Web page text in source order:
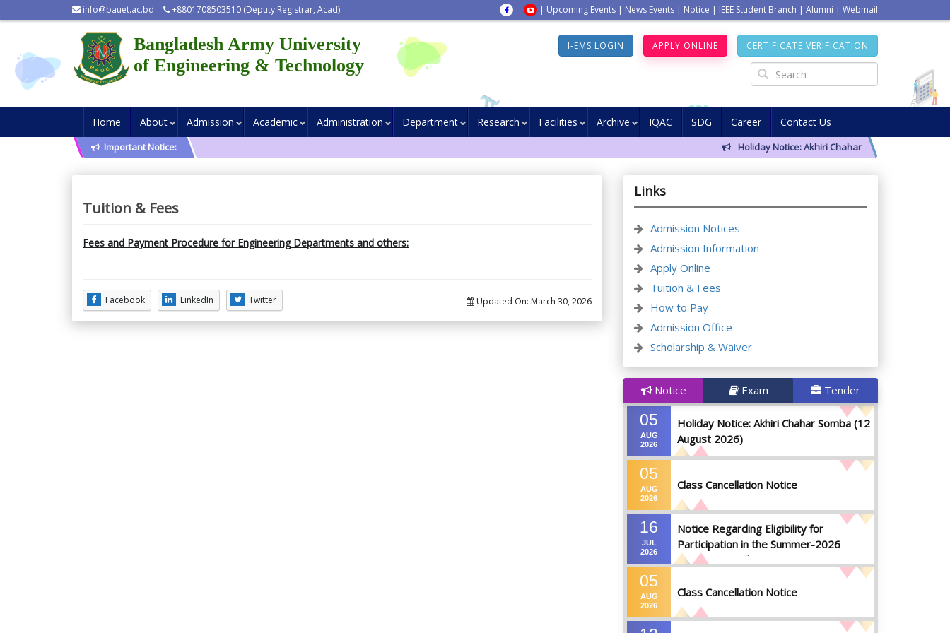
info@bauet.ac.bd +8801708503510 (Deputy Registrar, Acad) | Upcoming Events | News Events | Notice | IEEE Student Branch | Alumni | Webmail
Bangladesh Army University
of Engineering & Technology
I-EMS LOGIN APPLY ONLINE CERTIFICATE VERIFICATION
Home About Admission Academic Administration Department Research Facilities Archive IQAC SDG Career Contact Us
Important Notice: Holiday Notice: Akhiri Chahar Somba (12 August
Tuition & Fees
Fees and Payment Procedure for Engineering Departments and others:
Facebook LinkedIn Twitter Updated On: March 30, 2026
Links
Admission Notices
Admission Information
Apply Online
Tuition & Fees
How to Pay
Admission Office
Scholarship & Waiver
Notice Exam Tender
05
AUG
2026
Holiday Notice: Akhiri Chahar Somba (12
August 2026)
05
AUG
2026
Class Cancellation Notice
16
JUL
2026
Notice Regarding Eligibility for
Participation in the Summer-2026
Semester Final Examinations
05
AUG
2026
Class Cancellation Notice